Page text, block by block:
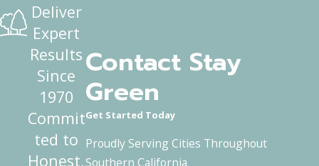
Contact Stay
Green
Get Started Today
Proudly Serving Cities Throughout
Southern California
Deliver
Expert
Results
Since
1970
Commit
ted to
Honest,